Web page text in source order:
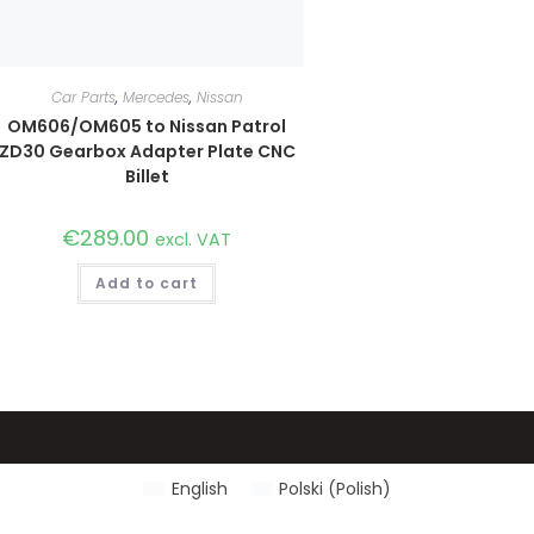
Car Parts, Mercedes, Nissan
OM606/OM605 to Nissan Patrol
ZD30 Gearbox Adapter Plate CNC
Billet
€289.00 excl. VAT
Add to cart
English Polski (Polish)